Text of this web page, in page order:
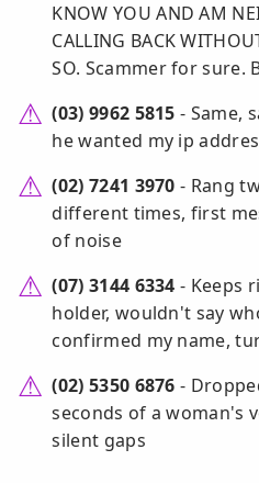
KNOW YOU AND AM
CALLING BACK
SO. Scammer for sure.
(03) 9962 5815 - Same,
he wanted my ip
(02) 7241 3970 - Rang
different times, first
of noise
(07) 3144 6334 - Keeps
holder, wouldn't say
confirmed my name,
(02) 5350 6876 -
seconds of a woman's
silent gaps